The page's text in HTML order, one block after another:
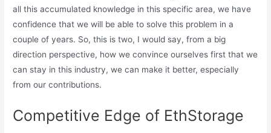
all this accumulated knowledge in this specific area, we have
confidence that we will be able to solve this problem in a
couple of years. So, this is two, I would say, from a big
direction perspective, how we convince ourselves first that we
can stay in this industry, we can make it better, especially
from our contributions.
Competitive Edge of EthStorage